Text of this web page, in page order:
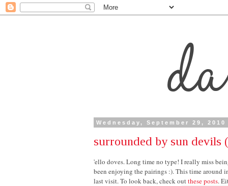
Wednesday, September 29, 2010
surrounded by sun devils
'ello doves. Long time no type! I really miss
been enjoying the pairings :). This time around
last visit. To look back, check outthese posts.